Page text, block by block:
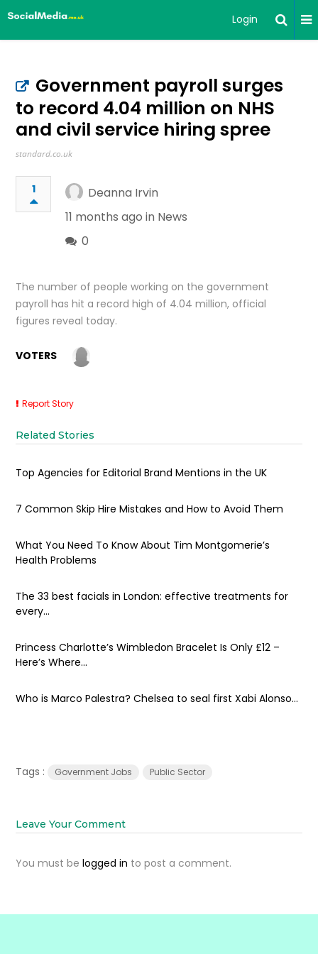
Login
Government payroll surges
to record 4.04 million on NHS
and civil service hiring spree
standard.co.uk
1
Deanna Irvin
11 months ago in News
0
The number of people working on the government
payroll has hit a record high of 4.04 million, official
figures reveal today.
VOTERS
Report Story
Related Stories
Top Agencies for Editorial Brand Mentions in the UK
7 Common Skip Hire Mistakes and How to Avoid Them
What You Need To Know About Tim Montgomerie’s
Health Problems
The 33 best facials in London: effective treatments for
every...
Princess Charlotte’s Wimbledon Bracelet Is Only £12 –
Here’s Where...
Who is Marco Palestra? Chelsea to seal first Xabi Alonso...
Tags : Government Jobs Public Sector
Leave Your Comment
You must belogged in to post a comment.